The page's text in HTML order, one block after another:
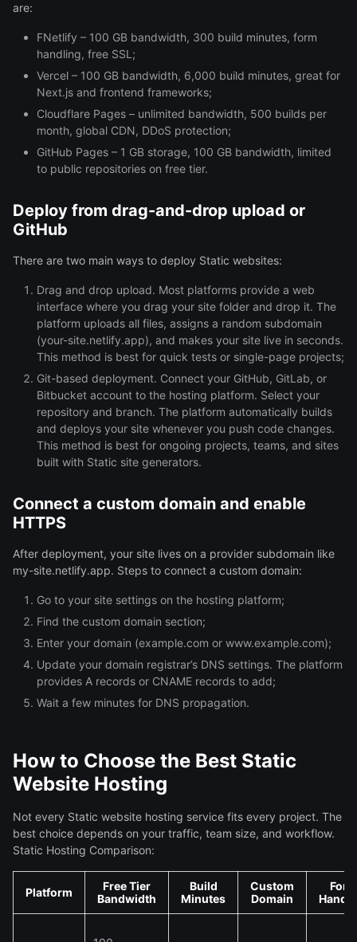
are:
FNetlify – 100 GB bandwidth, 300 build minutes, form
handling, free SSL;
Vercel – 100 GB bandwidth, 6,000 build minutes, great for
Next.js and frontend frameworks;
Cloudflare Pages – unlimited bandwidth, 500 builds per
month, global CDN, DDoS protection;
GitHub Pages – 1 GB storage, 100 GB bandwidth, limited
to public repositories on free tier.
Deploy from drag-and-drop upload or
GitHub
There are two main ways to deploy Static websites:
Drag and drop upload. Most platforms provide a web
interface where you drag your site folder and drop it. The
platform uploads all files, assigns a random subdomain
(your-site.netlify.app), and makes your site live in seconds.
This method is best for quick tests or single-page projects;
Git-based deployment. Connect your GitHub, GitLab, or
Bitbucket account to the hosting platform. Select your
repository and branch. The platform automatically builds
and deploys your site whenever you push code changes.
This method is best for ongoing projects, teams, and sites
built with Static site generators.
Connect a custom domain and enable
HTTPS
After deployment, your site lives on a provider subdomain like
my-site.netlify.app. Steps to connect a custom domain:
Go to your site settings on the hosting platform;
Find the custom domain section;
Enter your domain (example.com or www.example.com);
Update your domain registrar’s DNS settings. The platform
provides A records or CNAME records to add;
Wait a few minutes for DNS propagation.
How to Choose the Best Static
Website Hosting
Not every Static website hosting service fits every project. The
best choice depends on your traffic, team size, and workflow.
Static Hosting Comparison:
Platform
Free Tier
Bandwidth
Build
Minutes
Custom
Domain
Form